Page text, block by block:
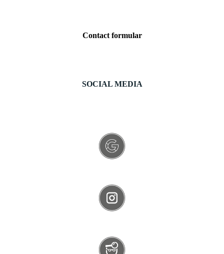
Contact formular
SOCIAL MEDIA